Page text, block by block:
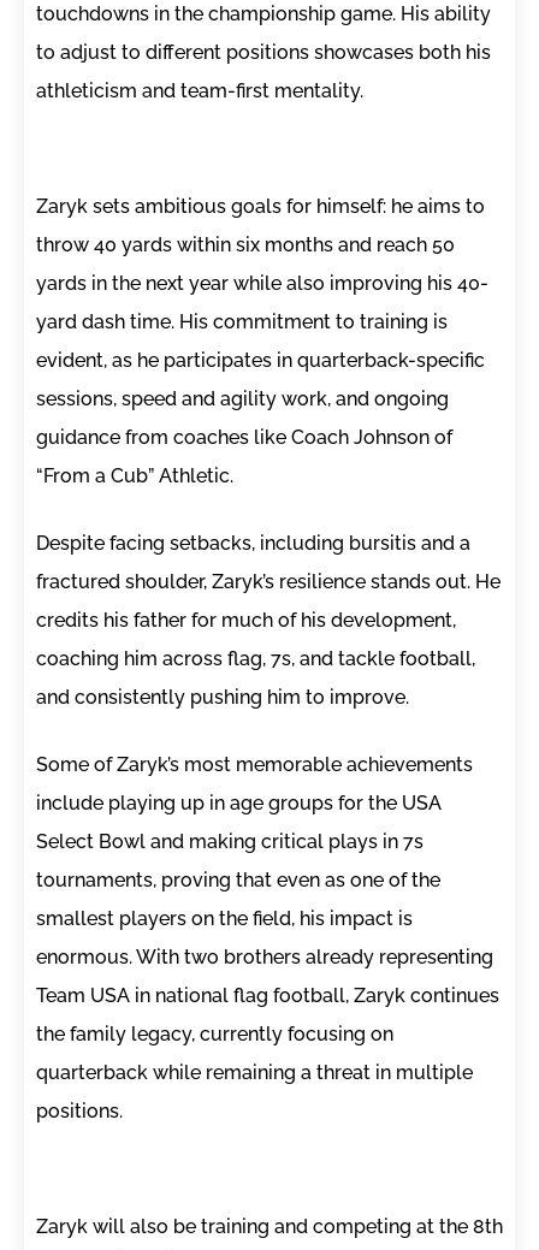
touchdowns in the championship game. His ability
to adjust to different positions showcases both his
athleticism and team-first mentality.
Zaryk sets ambitious goals for himself: he aims to
throw 40 yards within six months and reach 50
yards in the next year while also improving his 40-
yard dash time. His commitment to training is
evident, as he participates in quarterback-specific
sessions, speed and agility work, and ongoing
guidance from coaches like Coach Johnson of
“From a Cub” Athletic.
Despite facing setbacks, including bursitis and a
fractured shoulder, Zaryk’s resilience stands out. He
credits his father for much of his development,
coaching him across flag, 7s, and tackle football,
and consistently pushing him to improve.
Some of Zaryk’s most memorable achievements
include playing up in age groups for the USA
Select Bowl and making critical plays in 7s
tournaments, proving that even as one of the
smallest players on the field, his impact is
enormous. With two brothers already representing
Team USA in national flag football, Zaryk continues
the family legacy, currently focusing on
quarterback while remaining a threat in multiple
positions.
Zaryk will also be training and competing at the 8th